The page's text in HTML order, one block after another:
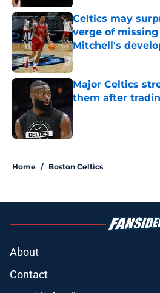
Celtics may
verge of
Mitchell's
Published by on Invalid
Major Celtics
them after
Published by on Invalid
Home / Boston Celtics
About
Contact